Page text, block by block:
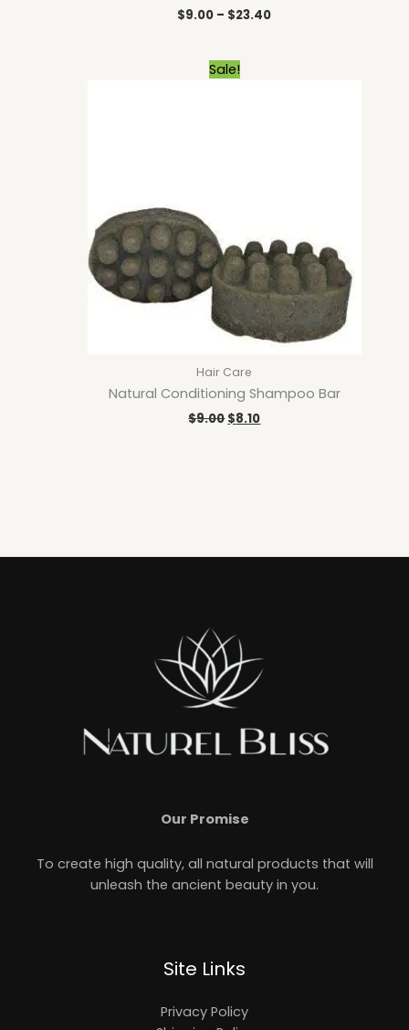
$9.00 – $23.40
Sale!
Hair Care
Natural Conditioning Shampoo Bar
$9.00
Original
price
$8.10
Our Promise
To create high quality, all natural products that will
unleash the ancient beauty in you.
Site Links
Privacy Policy